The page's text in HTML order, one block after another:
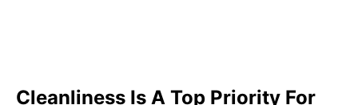
Cleanliness Is A Top Priority For